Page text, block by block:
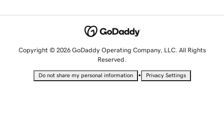
Copyright © 2026 GoDaddy Operating Company, LLC. All Rights
Reserved.
Do not share my personal information • Privacy Settings